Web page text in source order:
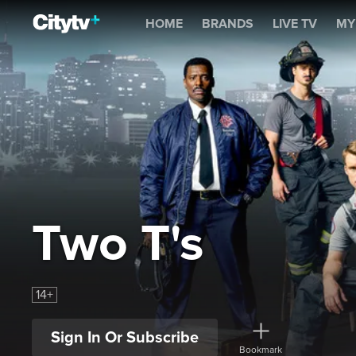
Two T's HOME BRANDS LIVE TV
Two T's
14+
Sign In Or Subscribe
Bookmark